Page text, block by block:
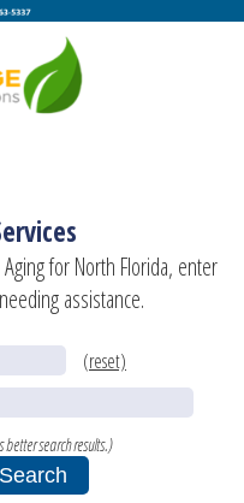
for North Florida, enter
assistance.
(reset)
search results.)